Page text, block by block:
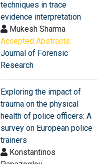
techniques in trace
evidence interpretation
Mukesh Sharma
Accepted Abstracts:
Journal of Forensic
Research
Exploring the impact of
trauma on the physical
health of police officers: A
survey on European police
trainers
Konstantinos